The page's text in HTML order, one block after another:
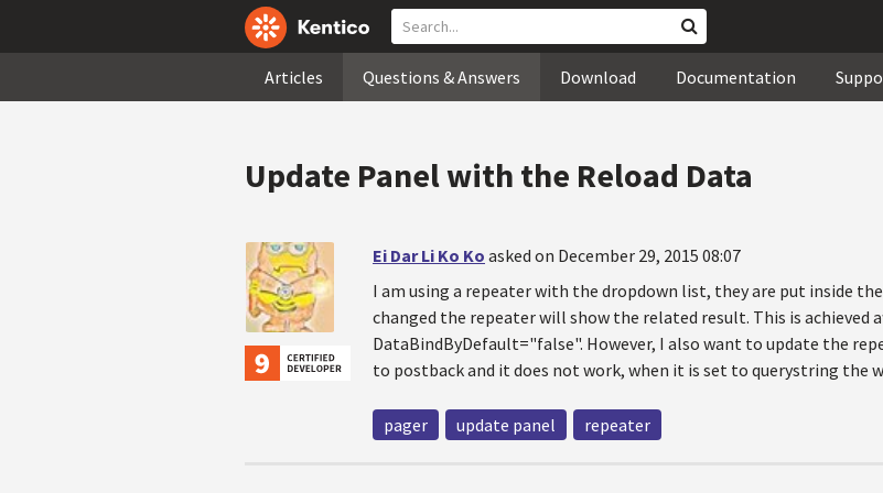
Articles Questions & Answers Download Documentation
Update Panel with the Reload Data
Ei Dar Li Ko Ko asked on December 29, 2015 08:07
I am using a repeater with the dropdown list, they are put inside
changed the repeater will show the related result. This is achieved
DataBindByDefault="false". However, I also want to update the
to postback and it does not work, when it is set to querystring the
pager update panel repeater